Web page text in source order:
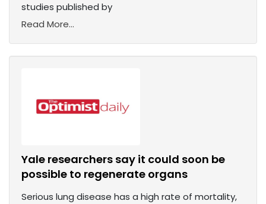
studies published by
Read More...
Yale researchers say it could soon be
possible to regenerate organs
Serious lung disease has a high rate of mortality,